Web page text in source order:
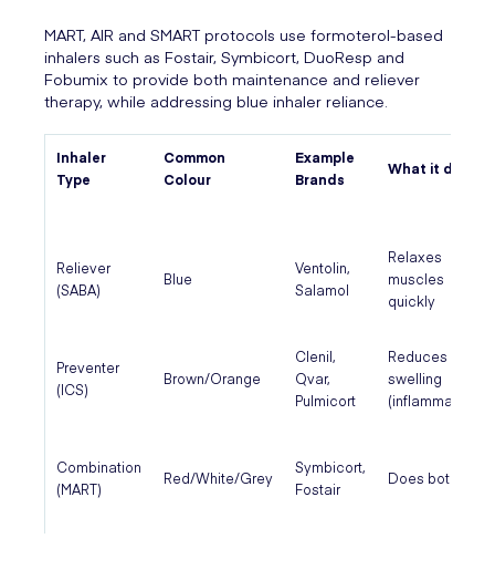
MART, AIR and SMART protocols use formoterol-based
inhalers such as Fostair, Symbicort, DuoResp and
Fobumix to provide both maintenance and reliever
therapy, while addressing blue inhaler reliance.
Inhaler
Type
Common
Colour
Example
Brands
What it does
Reliever
(SABA)
Blue
Ventolin,
Salamol
Relaxes
muscles
quickly
Preventer
(ICS)
Brown/Orange
Clenil,
Qvar,
Pulmicort
Reduces
swelling
(inflammation)
Combination
(MART)
Red/White/Grey
Symbicort,
Fostair
Does both